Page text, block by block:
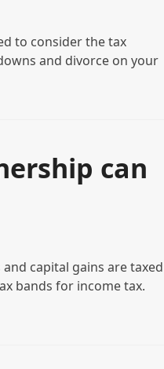
to consider the tax
and divorce on your
can
capital gains are taxed
bands for income tax.